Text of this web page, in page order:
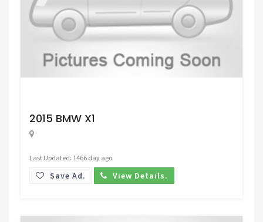
2015 BMW X1
Last Updated: 1466 day ago
Save Ad. View Details.